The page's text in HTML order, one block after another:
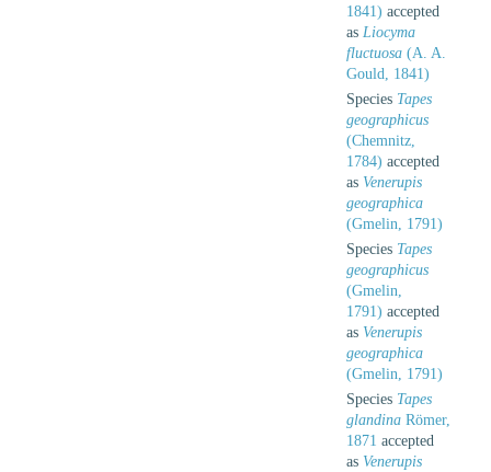
1841) accepted
as Liocyma
fluctuosa (A. A.
Gould, 1841)
Species Tapes
geographicus
(Chemnitz,
1784) accepted
as Venerupis
geographica
(Gmelin, 1791)
Species Tapes
geographicus
(Gmelin,
1791) accepted
as Venerupis
geographica
(Gmelin, 1791)
Species Tapes
glandina Römer,
1871 accepted
as Venerupis